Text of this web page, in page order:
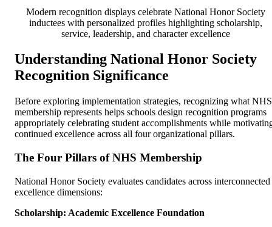
Modern recognition displays celebrate National Honor Society
inductees with personalized profiles highlighting scholarship,
service, leadership, and character excellence
Understanding National Honor Society
Recognition Significance
Before exploring implementation strategies, recognizing what NHS
membership represents helps schools design recognition programs
appropriately celebrating student accomplishments while
continued excellence across all four organizational pillars.
The Four Pillars of NHS Membership
National Honor Society evaluates candidates across interconnected
excellence dimensions:
Scholarship: Academic Excellence Foundation